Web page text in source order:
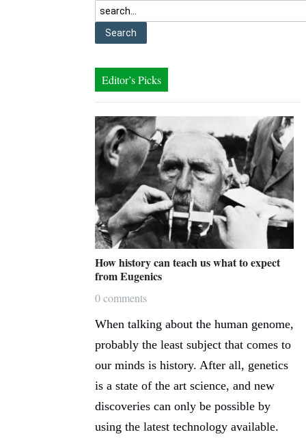
Editor’s Picks
How history can teach us what to expect
from Eugenics
0 comments
When talking about the human genome,
probably the least subject that comes to
our minds is history. After all, genetics
is a state of the art science, and new
discoveries can only be possible by
using the latest technology available.